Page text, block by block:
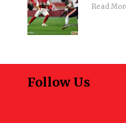
Read
Follow Us